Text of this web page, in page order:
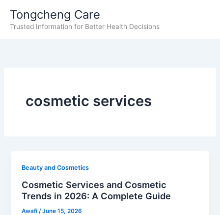
content
Tongcheng Care
Trusted Information for Better Health Decisions
cosmetic services
Beauty and Cosmetics
Cosmetic Services and Cosmetic
Trends in 2026: A Complete Guide
Awafi /June 15, 2026